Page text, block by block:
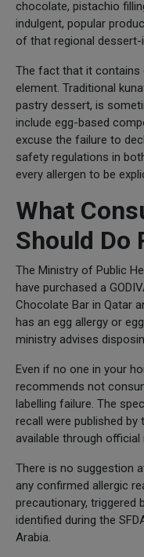
chocolate, pistachio
indulgent, popular
of that regional
The fact that it contains
element. Traditional
pastry dessert, is
include egg-based
excuse the failure to
safety regulations in
every allergen to be
What
Should Do
The Ministry of Public
have purchased a
Chocolate Bar in Qatar
has an egg allergy or
ministry advises
Even if no one in your
recommends not
labelling failure. The
recall were published by
available through
There is no suggestion
any confirmed allergic
precautionary, triggered
identified during the
Arabia.